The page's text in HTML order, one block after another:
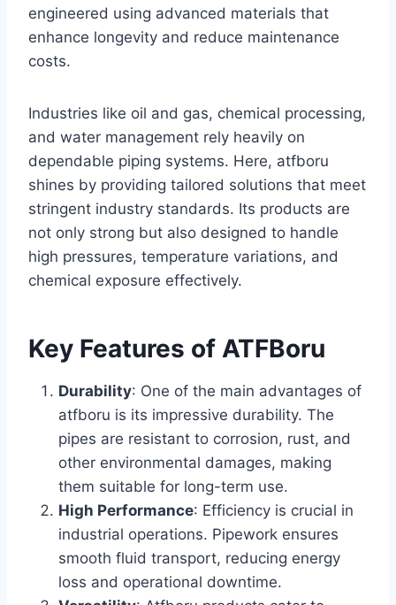
engineered using advanced materials that
enhance longevity and reduce maintenance
costs.
Industries like oil and gas, chemical processing,
and water management rely heavily on
dependable piping systems. Here, atfboru
shines by providing tailored solutions that meet
stringent industry standards. Its products are
not only strong but also designed to handle
high pressures, temperature variations, and
chemical exposure effectively.
Key Features of ATFBoru
Durability: One of the main advantages of
atfboru is its impressive durability. The
pipes are resistant to corrosion, rust, and
other environmental damages, making
them suitable for long-term use.
High Performance: Efficiency is crucial in
industrial operations. Pipework ensures
smooth fluid transport, reducing energy
loss and operational downtime.